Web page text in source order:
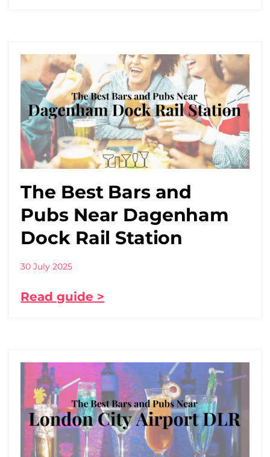
The Best Bars and
Pubs Near Dagenham
Dock Rail Station
30 July 2025
Read guide >